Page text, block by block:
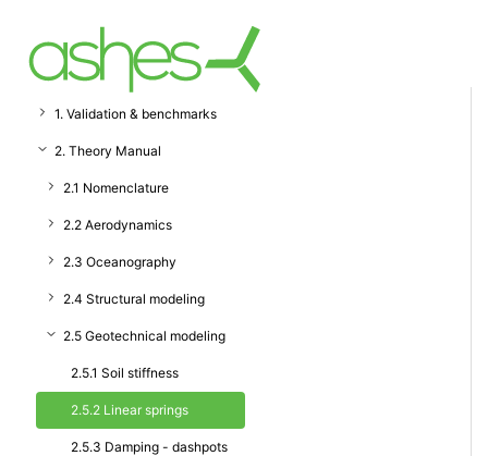
1. Validation & benchmarks
2. Theory Manual
2.1 Nomenclature
2.2 Aerodynamics
2.3 Oceanography
2.4 Structural modeling
2.5 Geotechnical modeling
2.5.1 Soil stiffness
2.5.2 Linear springs
2.5.3 Damping - dashpots